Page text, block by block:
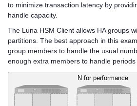
to minimize transaction latency by
handle capacity.
The Luna HSM Client allows HA groups
partitions. The best approach in this
group members to handle the usual
enough extra members to handle periods